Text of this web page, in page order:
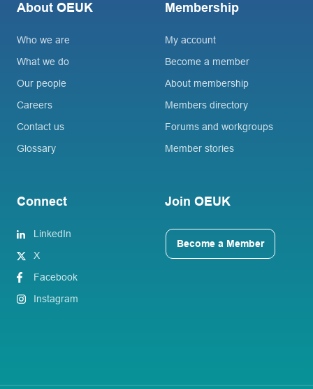
About OEUK
Who we are
What we do
Our people
Careers
Contact us
Glossary
Membership
My account
Become a member
About membership
Members directory
Forums and workgroups
Member stories
Connect
LinkedIn
X
Facebook
Instagram
Join OEUK
Become a Member